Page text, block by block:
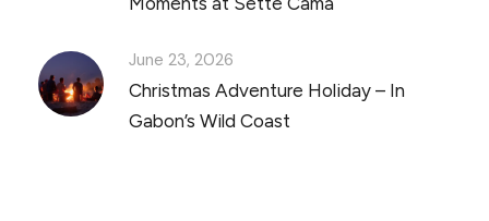
June 23, 2026
Christmas Adventure Holiday – In
Gabon’s Wild Coast